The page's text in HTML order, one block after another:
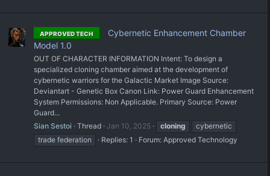
APPROVED TECH
Cybernetic Enhancement Chamber
Model 1.0
OUT OF CHARACTER INFORMATION Intent: To design a
specialized cloning chamber aimed at the development of
cybernetic warriors for the Galactic Market Image Source:
Deviantart - Genetic Box Canon Link: Power Guard Enhancement
System Permissions: Non Applicable. Primary Source: Power
Guard...
Sian Sestoi
Thread Jan 10, 2025 cloning
cybernetic
trade federation
Replies: 1 Forum: Approved Technology